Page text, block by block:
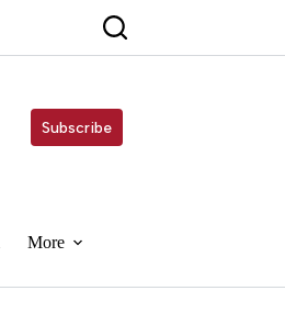
Subscribe
More